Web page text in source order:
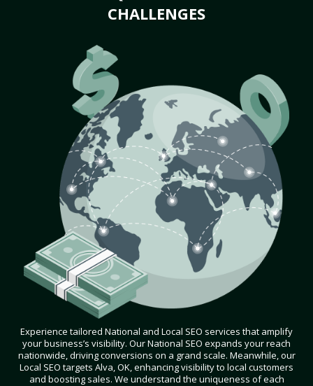
CHALLENGES
Experience tailored National and Local SEO services that amplify
your business’s visibility. Our National SEO expands your reach
nationwide, driving conversions on a grand scale. Meanwhile, our
Local SEO targets Alva, OK, enhancing visibility to local customers
and boosting sales. We understand the uniqueness of each